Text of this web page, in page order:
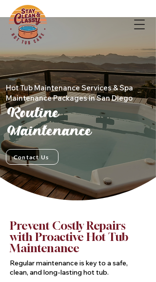
Hot Tub Maintenance Services & Spa
Maintenance Packages in San Diego
Routine
Maintenance
Contact Us
Prevent Costly Repairs
with Proactive Hot Tub
Maintenance
Regular maintenance is key to a safe,
clean, and long-lasting hot tub.